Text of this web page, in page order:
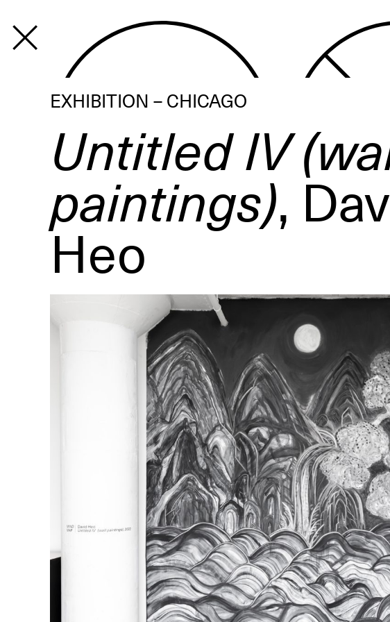
PROGRAM
OPEN BOOK(S):
Observations Rabbit Hole –
Workshop
Jun. 26, 2026, 12–5PM
Define
May 20,
EXHIBITION – CHICAGO
Untitled IV
paintings),
Heo